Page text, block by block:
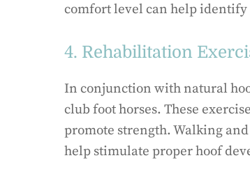
comfort level can help identify
4. Rehabilitation
In conjunction with natural
club foot horses. These
promote strength. Walking
help stimulate proper hoof